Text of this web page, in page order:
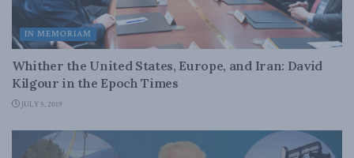
IN MEMORIAM
Whither the United States, Europe, and Iran: David
Kilgour in the Epoch Times
JULY 5, 2019